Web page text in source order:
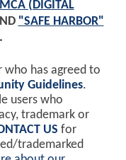
(DIGITAL
"SAFE HARBOR"
.
who has agreed to
Guidelines.
users who
trademark or
US for
trademarked